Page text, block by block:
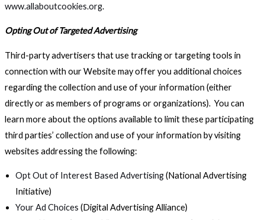
www.allaboutcookies.org.
Opting Out of Targeted Advertising
Third-party advertisers that use tracking or targeting tools in
connection with our Website may offer you additional choices
regarding the collection and use of your information (either
directly or as members of programs or organizations). You can
learn more about the options available to limit these participating
third parties’ collection and use of your information by visiting
websites addressing the following:
Opt Out of Interest Based Advertising(National Advertising
Initiative)
Your Ad Choices (Digital Advertising Alliance)